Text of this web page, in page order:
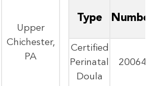
Upper
Chichester,
PA
Type
Certified
Perinatal
Doula
20064